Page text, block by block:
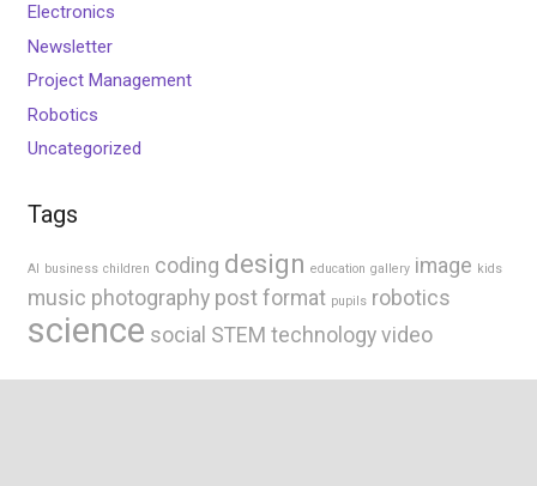
Electronics
Newsletter
Project Management
Robotics
Uncategorized
Tags
AI business children coding design education gallery image kids
music photography post format pupils robotics
science social STEM technology video